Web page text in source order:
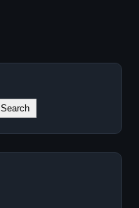
Search